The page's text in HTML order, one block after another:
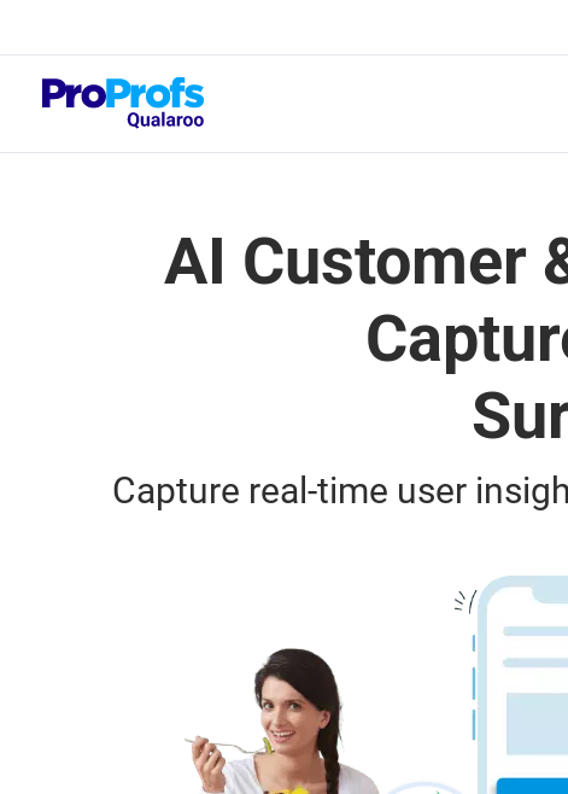
Top
AI Customer
Capture real-time user